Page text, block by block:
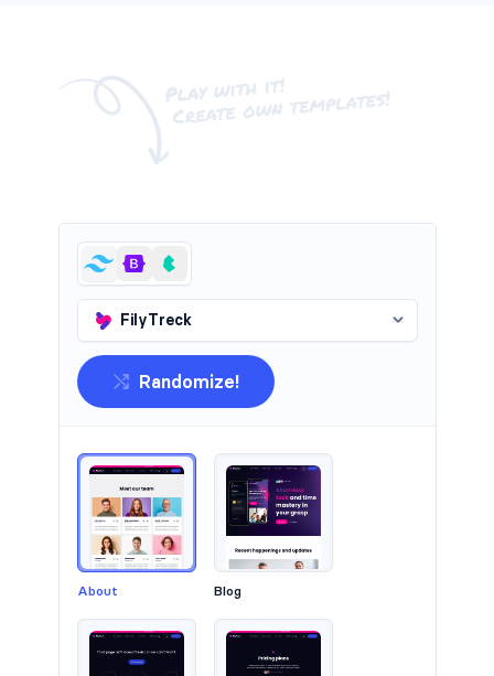
Headers #2
FilyTreck
Randomize!
About Blog